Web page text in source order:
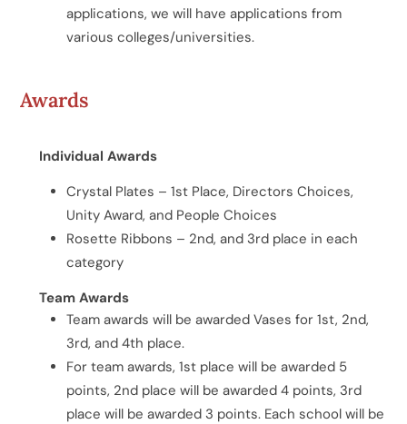
applications, we will have applications from
various colleges/universities.
Awards
Individual Awards
Crystal Plates – 1st Place, Directors Choices,
Unity Award, and People Choices
Rosette Ribbons – 2nd, and 3rd place in each
category
Team Awards
Team awards will be awarded Vases for 1st, 2nd,
3rd, and 4th place.
For team awards, 1st place will be awarded 5
points, 2nd place will be awarded 4 points, 3rd
place will be awarded 3 points. Each school will be